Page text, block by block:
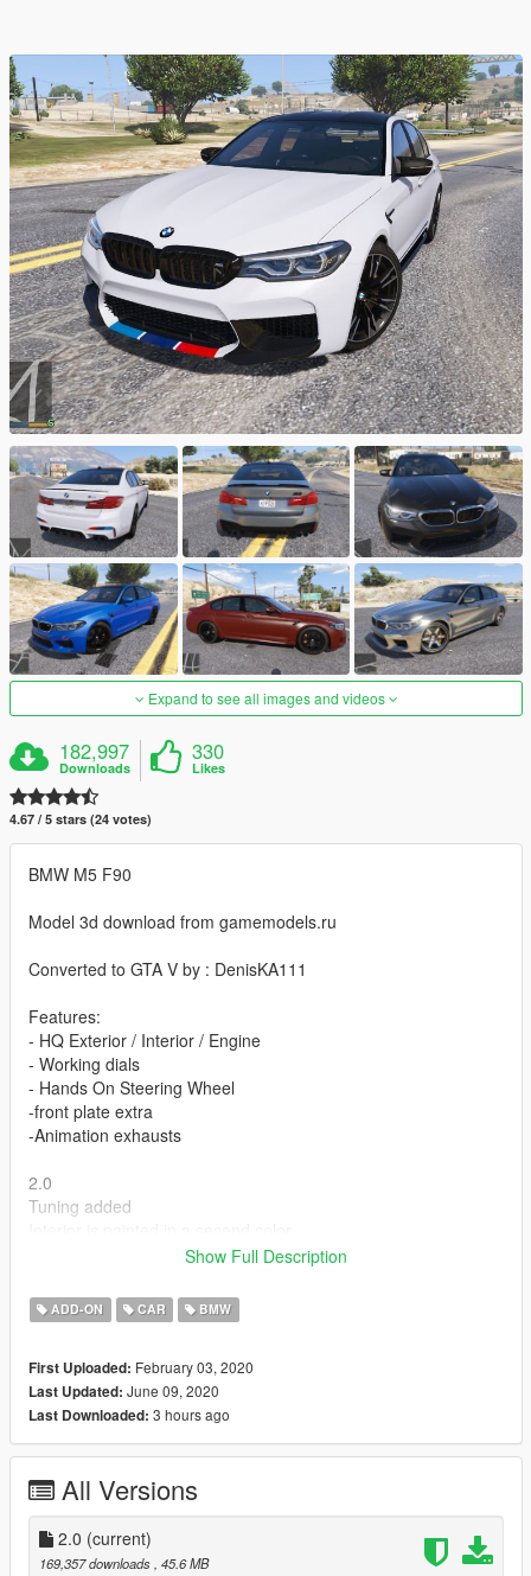
Expand to see all images and videos
182,997
Downloads
330
Likes
4.67 / 5 stars (24 votes)
BMW M5 F90
Model 3d download from gamemodels.ru
Converted to GTA V by : DenisKA111
Features:
- HQ Exterior / Interior / Engine
- Working dials
- Hands On Steering Wheel
-front plate extra
-Animation exhausts
2.0
Tuning added
Disks are painted in third color
installation:
Copy bmwm5f90 folder to
x:\Grand Theft Auto V\mods\update\x64\dlcpacks.
x:\Grand Theft Auto
V\mods\update\update.rpf\common\data\dlclist.xml
then use notepad open it,add new line.
Show Full Description
ADD-ON CAR BMW
First Uploaded: February 03, 2020
Last Updated: June 09, 2020
Last Downloaded: 3 hours ago
All Versions
2.0 (current)
169,357 downloads, 45.6 MB